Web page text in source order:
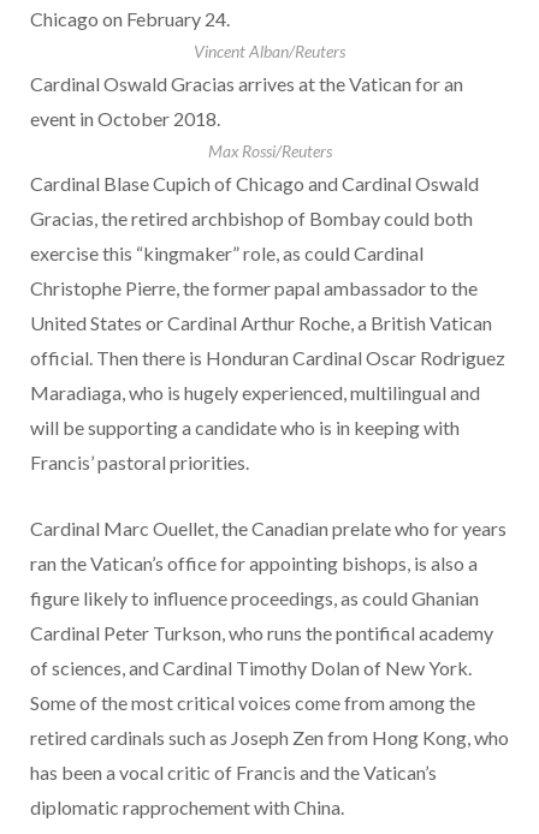
Chicago on February 24.
Vincent Alban/Reuters
Cardinal Oswald Gracias arrives at the Vatican for an
event in October 2018.
Max Rossi/Reuters
Cardinal Blase Cupich of Chicago and Cardinal Oswald
Gracias, the retired archbishop of Bombay could both
exercise this “kingmaker” role, as could Cardinal
Christophe Pierre, the former papal ambassador to the
United States or Cardinal Arthur Roche, a British Vatican
official. Then there is Honduran Cardinal Oscar Rodriguez
Maradiaga, who is hugely experienced, multilingual and
will be supporting a candidate who is in keeping with
Francis’ pastoral priorities.
Cardinal Marc Ouellet, the Canadian prelate who for years
ran the Vatican’s office for appointing bishops, is also a
figure likely to influence proceedings, as could Ghanian
Cardinal Peter Turkson, who runs the pontifical academy
of sciences, and Cardinal Timothy Dolan of New York.
Some of the most critical voices come from among the
retired cardinals such as Joseph Zen from Hong Kong, who
has been a vocal critic of Francis and the Vatican’s
diplomatic rapprochement with China.